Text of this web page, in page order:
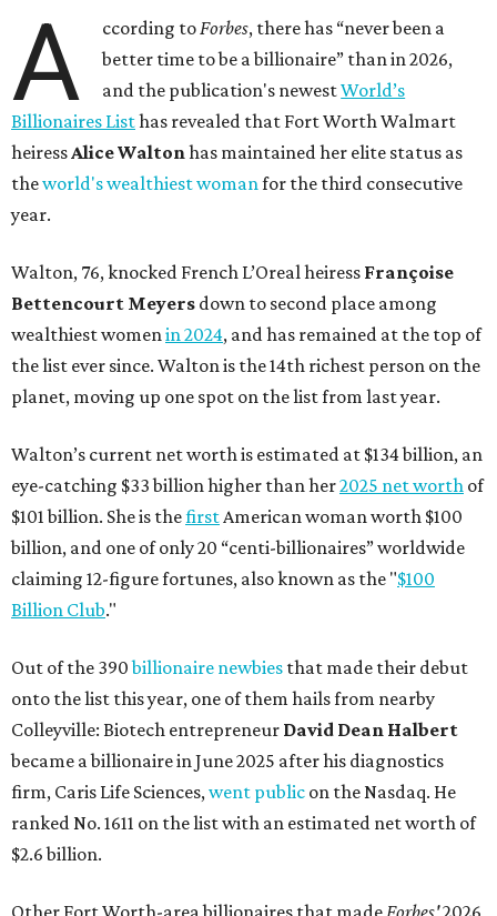
A ccording toForbes, there has “never been a
better time to be a billionaire” than in 2026,
and the publication's newestWorld’s
Billionaires Listhas revealed that Fort Worth Walmart
heiressAlice Waltonhas maintained her elite status as
theworld's wealthiest womanfor the third consecutive
year.
Walton, 76, knocked French L’Oreal heiress Françoise
Bettencourt Meyers down to second place among
wealthiest womenin 2024, and has remained at the top of
the list ever since. Walton is the 14th richest person on the
planet, moving up one spot on the list from last year.
Walton’s current net worth is estimated at $134 billion, an
eye-catching $33 billion higher than her2025 net worth of
$101 billion. She is thefirstAmerican woman worth $100
billion, and one of only 20 “centi-billionaires” worldwide
claiming 12-figure fortunes, also known as the "$100
Billion Club."
Out of the 390billionaire newbies that made their debut
onto the list this year, one of them hails from nearby
Colleyville: Biotech entrepreneur David Dean Halbert
became a billionaire in June 2025 after his diagnostics
firm, Caris Life Sciences,went public on the Nasdaq. He
ranked No. 1611 on the list with an estimated net worth of
$2.6 billion.